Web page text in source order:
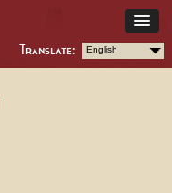
Translate: English